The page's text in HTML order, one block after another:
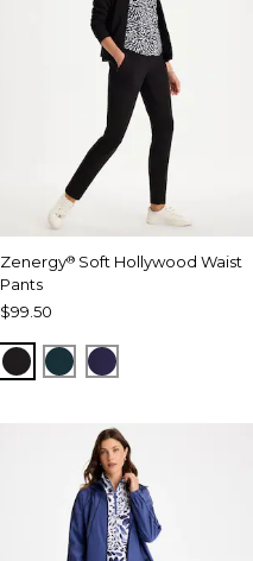
Zenergy®Soft Hollywood Waist
Pants
$99.50
BLACKTEAL SHADOW
MIDNIGHT